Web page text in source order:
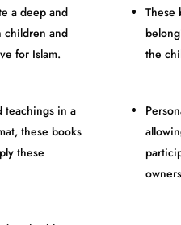
a deep and
children and
for Islam.
teachings in a
these books
these
These
the